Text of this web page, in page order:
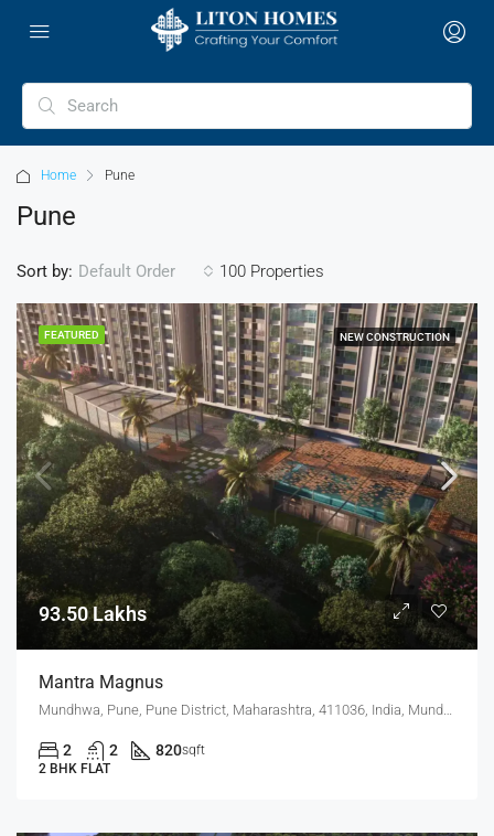
Home Pune
Pune
100 Properties
Sort by: Default Order
FEATURED NEW CONSTRUCTION
93.50 Lakhs
Mantra Magnus
2 2 820sqft
2 BHK FLAT